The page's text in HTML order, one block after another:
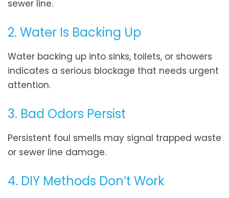
sewer line.
2. Water Is Backing Up
Water backing up into sinks, toilets, or showers
indicates a serious blockage that needs urgent
attention.
3. Bad Odors Persist
Persistent foul smells may signal trapped waste
or sewer line damage.
4. DIY Methods Don’t Work